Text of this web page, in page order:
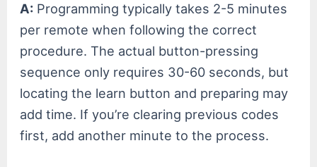
A: Programming typically takes 2-5 minutes
per remote when following the correct
procedure. The actual button-pressing
sequence only requires 30-60 seconds, but
locating the learn button and preparing may
add time. If you’re clearing previous codes
first, add another minute to the process.